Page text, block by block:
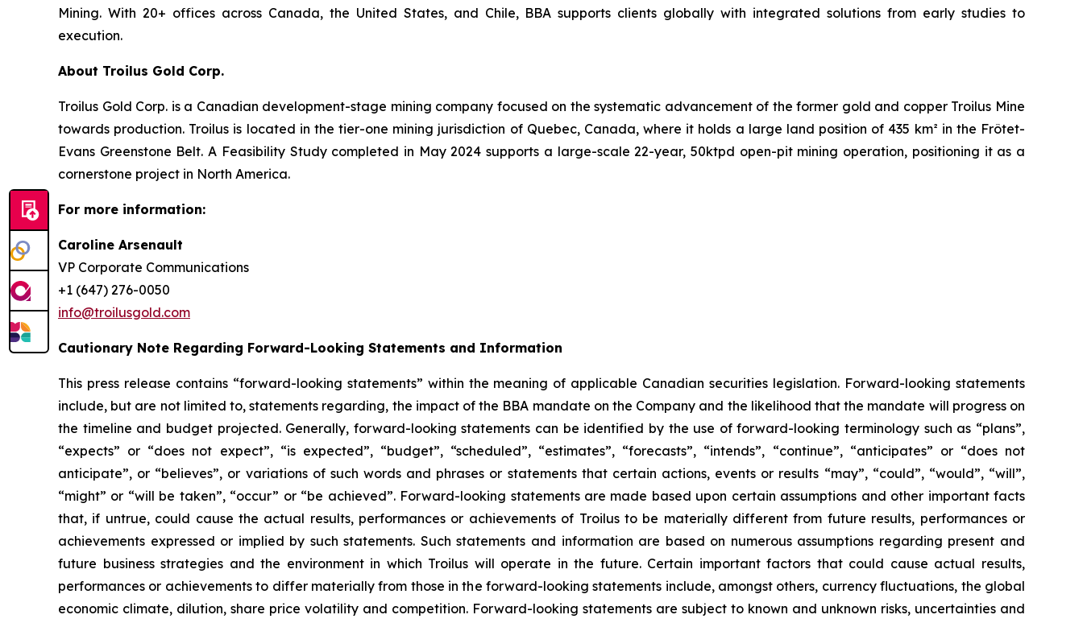
Mining. With 20+ offices across Canada, the United States, and Chile, BBA supports clients globally with integrated solutions from early studies to
execution.
About Troilus Gold Corp.
Troilus Gold Corp. is a Canadian development-stage mining company focused on the systematic advancement of the former gold and copper Troilus Mine
towards production. Troilus is located in the tier-one mining jurisdiction of Quebec, Canada, where it holds a large land position of 435 km² in the Frôtet-
Evans Greenstone Belt. A Feasibility Study completed in May 2024 supports a large-scale 22-year, 50ktpd open-pit mining operation, positioning it as a
cornerstone project in North America.
For more information:
Caroline Arsenault
VP Corporate Communications
+1 (647) 276-0050
info@troilusgold.com
Cautionary Note Regarding Forward-Looking Statements and Information
This press release contains “forward-looking statements” within the meaning of applicable Canadian securities legislation. Forward-looking statements
include, but are not limited to, statements regarding, the impact of the BBA mandate on the Company and the likelihood that the mandate will progress on
the timeline and budget projected. Generally, forward-looking statements can be identified by the use of forward-looking terminology such as “plans”,
“expects” or “does not expect”, “is expected”, “budget”, “scheduled”, “estimates”, “forecasts”, “intends”, “continue”, “anticipates” or “does not
anticipate”, or “believes”, or variations of such words and phrases or statements that certain actions, events or results “may”, “could”, “would”, “will”,
“might” or “will be taken”, “occur” or “be achieved”. Forward-looking statements are made based upon certain assumptions and other important facts
that, if untrue, could cause the actual results, performances or achievements of Troilus to be materially different from future results, performances or
achievements expressed or implied by such statements. Such statements and information are based on numerous assumptions regarding present and
future business strategies and the environment in which Troilus will operate in the future. Certain important factors that could cause actual results,
performances or achievements to differ materially from those in the forward-looking statements include, amongst others, currency fluctuations, the global
economic climate, dilution, share price volatility and competition. Forward-looking statements are subject to known and unknown risks, uncertainties and